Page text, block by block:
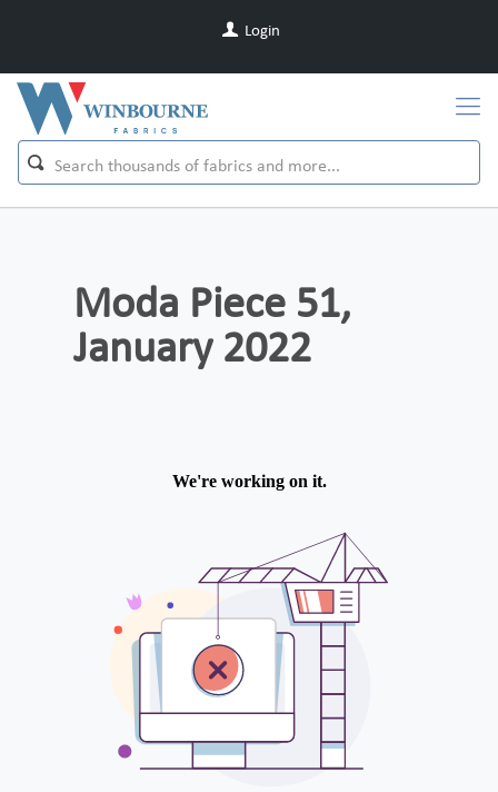
Login
Moda Piece 51,
January 2022